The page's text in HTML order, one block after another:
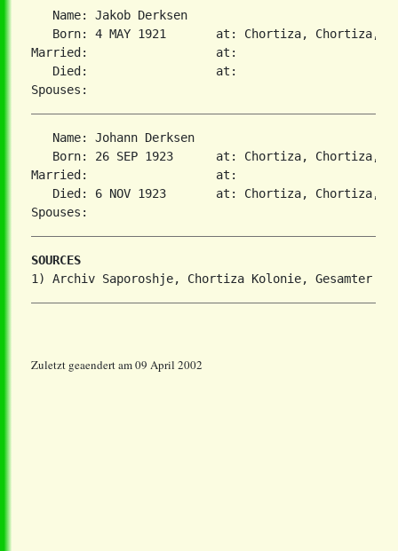
   Name: Jakob Derksen
Born: 4 MAY 1921       at: Chortiza, Chortiza,
Married:                  at:
   Died:                  at:
   Name: Johann Derksen
Born: 26 SEP 1923      at: Chortiza, Chortiza,
Married:                  at:
Died: 6 NOV 1923       at: Chortiza, Chortiza,
SOURCES
Zuletzt geaendert am 09 April 2002